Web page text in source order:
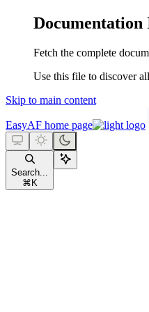
Documentation
Fetch the complete
Use this file to discover
Skip to main content
EasyAF home page
Search...
⌘ K